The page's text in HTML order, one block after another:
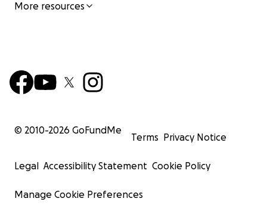
More resources
© 2010-2026 GoFundMe
Terms Privacy Notice
Legal Accessibility Statement Cookie Policy
Manage Cookie Preferences